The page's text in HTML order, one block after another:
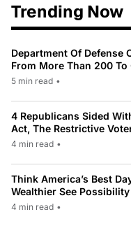
Trending Now
Department Of Defense
From More Than 200 To
5 min read •
4 Republicans Sided
Act, The Restrictive
4 min read •
Think America’s Best
Wealthier See
4 min read •